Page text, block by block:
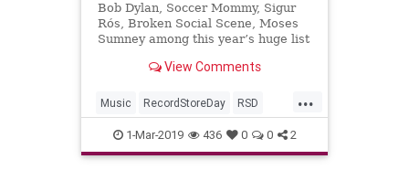
Bob Dylan, Soccer Mommy, Sigur
Rós, Broken Social Scene, Moses
Sumney among this year’s huge list
View Comments
...
Music RecordStoreDay RSD
RSD2019 Vinyl
1-Mar-2019 436 0 0 2